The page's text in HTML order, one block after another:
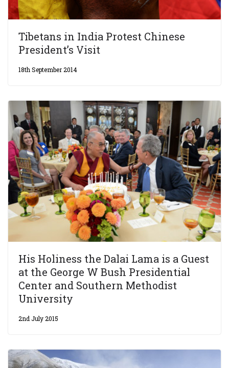
Tibetans in India Protest Chinese
President’s Visit
18th September 2014
His Holiness the Dalai Lama is a Guest
at the George W Bush Presidential
Center and Southern Methodist
University
2nd July 2015